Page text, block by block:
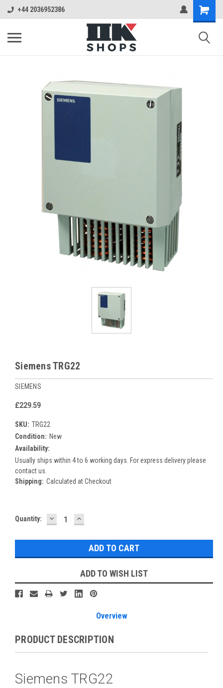
+44 2036952386
Siemens TRG22
SIEMENS
£229.59
SKU: TRG22
Condition: New
Availability:
Usually ships within 4 to 6 working days. For express delivery please
contact us.
Shipping: Calculated at Checkout
Current
Quantity: DECREASE
QUANTITY:
INCREASE
QUANTITY:
ADD TO WISH LIST
Overview
PRODUCT DESCRIPTION
Siemens TRG22